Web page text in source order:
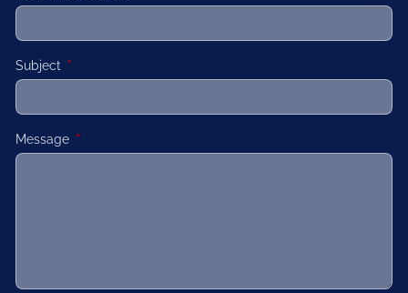
Subject This field is required.
Message This field is required.